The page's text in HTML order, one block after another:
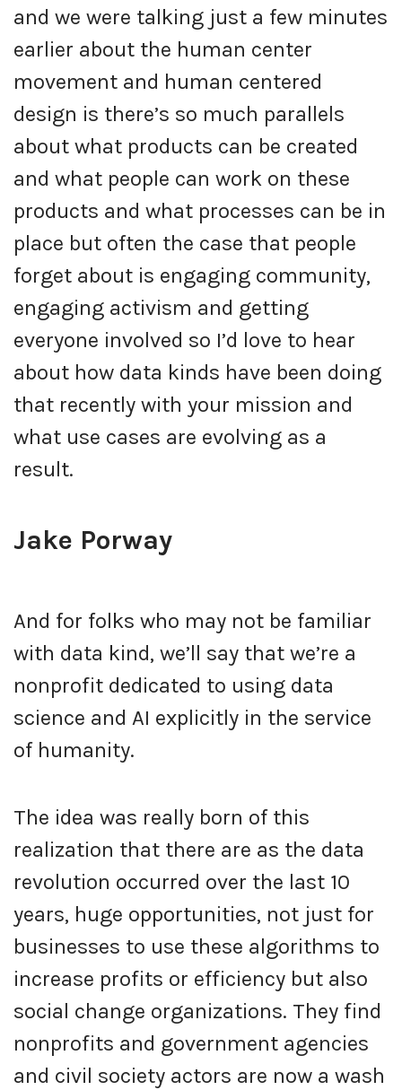
and we were talking just a few minutes
earlier about the human center
movement and human centered
design is there’s so much parallels
about what products can be created
and what people can work on these
products and what processes can be in
place but often the case that people
forget about is engaging community,
engaging activism and getting
everyone involved so I’d love to hear
about how data kinds have been doing
that recently with your mission and
what use cases are evolving as a
result.
Jake Porway
And for folks who may not be familiar
with data kind, we’ll say that we’re a
nonprofit dedicated to using data
science and AI explicitly in the service
of humanity.
The idea was really born of this
realization that there are as the data
revolution occurred over the last 10
years, huge opportunities, not just for
businesses to use these algorithms to
increase profits or efficiency but also
social change organizations. They find
nonprofits and government agencies
and civil society actors are now a wash